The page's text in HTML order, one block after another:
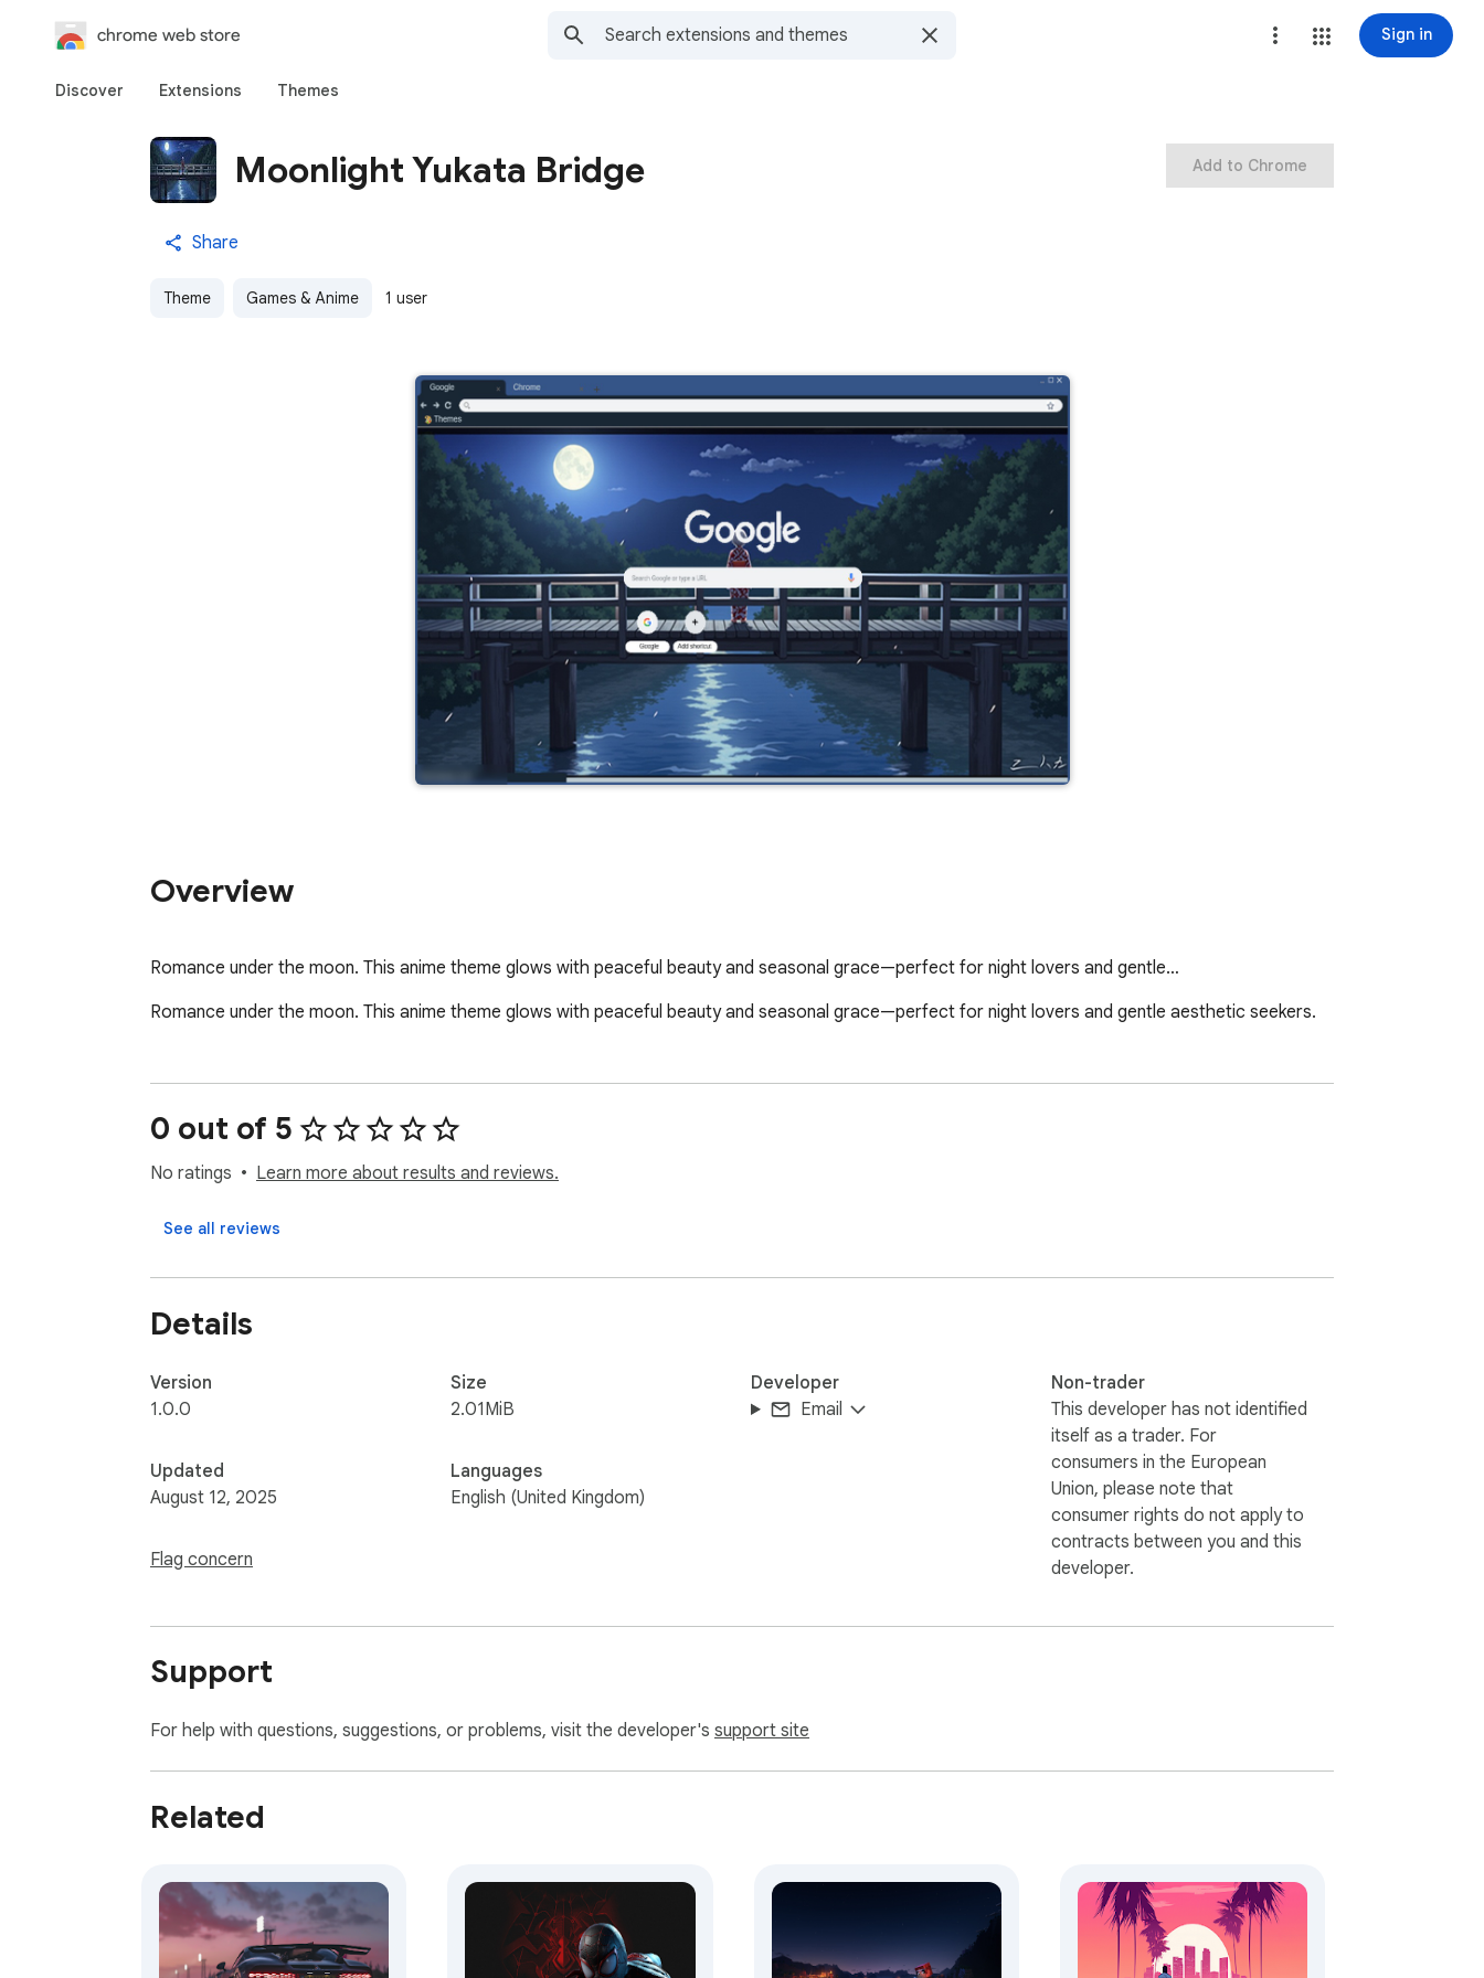
chrome web store Sign in
Discover Extensions Themes
Moonlight Yukata Bridge
Share
Theme Games & Anime 1 user
Add to Chrome
Overview
Romance under the moon. This anime theme glows with peaceful beauty and seasonal grace—perfect for night lovers and gentle…
Romance under the moon. This anime theme glows with peaceful beauty and seasonal grace—perfect for night lovers and gentle aesthetic seekers.
0 out of 5
No ratings Learn more about results and reviews.
See all reviews
Details
Version
1.0.0
Updated
August 12, 2025
Flag concern
Size
2.01MiB
Languages
English (United Kingdom)
Developer
Email
Non-trader
This developer has not identified
itself as a trader. For
consumers in the European
Union, please note that
consumer rights do not apply to
contracts between you and this
developer.
Support
For help with questions, suggestions, or problems, visit the developer's support site
Related